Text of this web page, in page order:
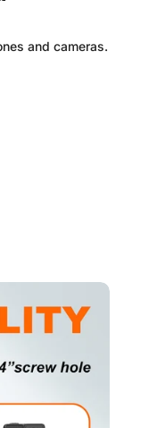
and cameras.